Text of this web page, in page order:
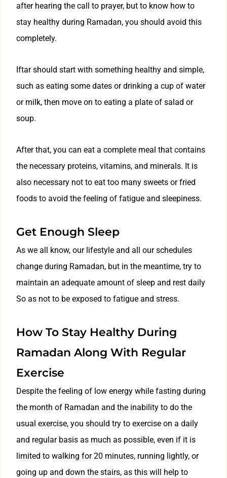
after hearing the call to prayer, but to know how to
stay healthy during Ramadan, you should avoid this
completely.
Iftar should start with something healthy and simple,
such as eating some dates or drinking a cup of water
or milk, then move on to eating a plate of salad or
soup.
After that, you can eat a complete meal that contains
the necessary proteins, vitamins, and minerals. It is
also necessary not to eat too many sweets or fried
foods to avoid the feeling of fatigue and sleepiness.
Get Enough Sleep
As we all know, our lifestyle and all our schedules
change during Ramadan, but in the meantime, try to
maintain an adequate amount of sleep and rest daily
So as not to be exposed to fatigue and stress.
How To Stay Healthy During
Ramadan Along With Regular
Exercise
Despite the feeling of low energy while fasting during
the month of Ramadan and the inability to do the
usual exercise, you should try to exercise on a daily
and regular basis as much as possible, even if it is
limited to walking for 20 minutes, running lightly, or
going up and down the stairs, as this will help to